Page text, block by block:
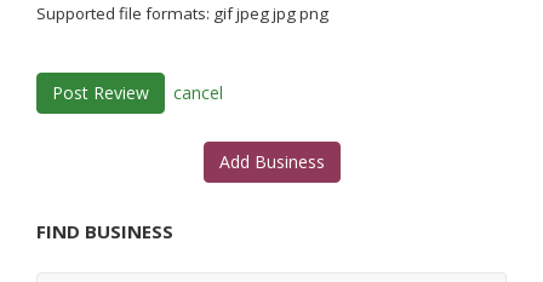
Supported file formats: gif jpeg jpg png
cancel
Add Business
FIND BUSINESS